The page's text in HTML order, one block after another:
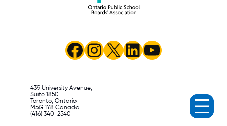
Facebook
Instagram
X LinkedIn
YouTube
439 University Avenue,
Suite 1850
Toronto, Ontario
M5G 1Y8 Canada
(416) 340-2540